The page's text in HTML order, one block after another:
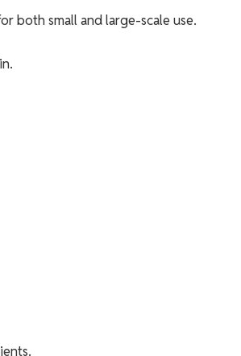
both small and large-scale use.